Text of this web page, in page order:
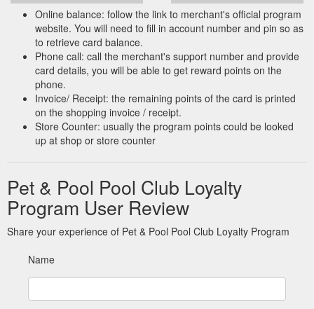
Online balance: follow the link to merchant's official program
website. You will need to fill in account number and pin so as
to retrieve card balance.
Phone call: call the merchant's support number and provide
card details, you will be able to get reward points on the
phone.
Invoice/ Receipt: the remaining points of the card is printed
on the shopping invoice / receipt.
Store Counter: usually the program points could be looked
up at shop or store counter
Pet & Pool Pool Club Loyalty
Program User Review
Share your experience of Pet & Pool Pool Club Loyalty Program
Name